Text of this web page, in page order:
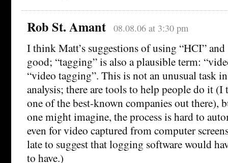
Rob St. Amant 08.08.06 at 3:30 pm
I think Matt’s suggestions of using “HCI” and
good; “tagging” is also a plausible term:
“video tagging”. This is not an unusual task
analysis; there are tools to help people do it
one of the best-known companies out there),
one might imagine, the process is hard to
even for video captured from computer
late to suggest that logging software would
to have.)